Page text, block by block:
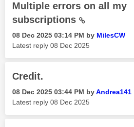
Multiple errors on all my
subscriptions
‎08 Dec 2025 03:14 PM by MilesCW
Latest reply ‎08 Dec 2025
Credit.
‎08 Dec 2025 03:44 PM byAndrea141
Latest reply ‎08 Dec 2025